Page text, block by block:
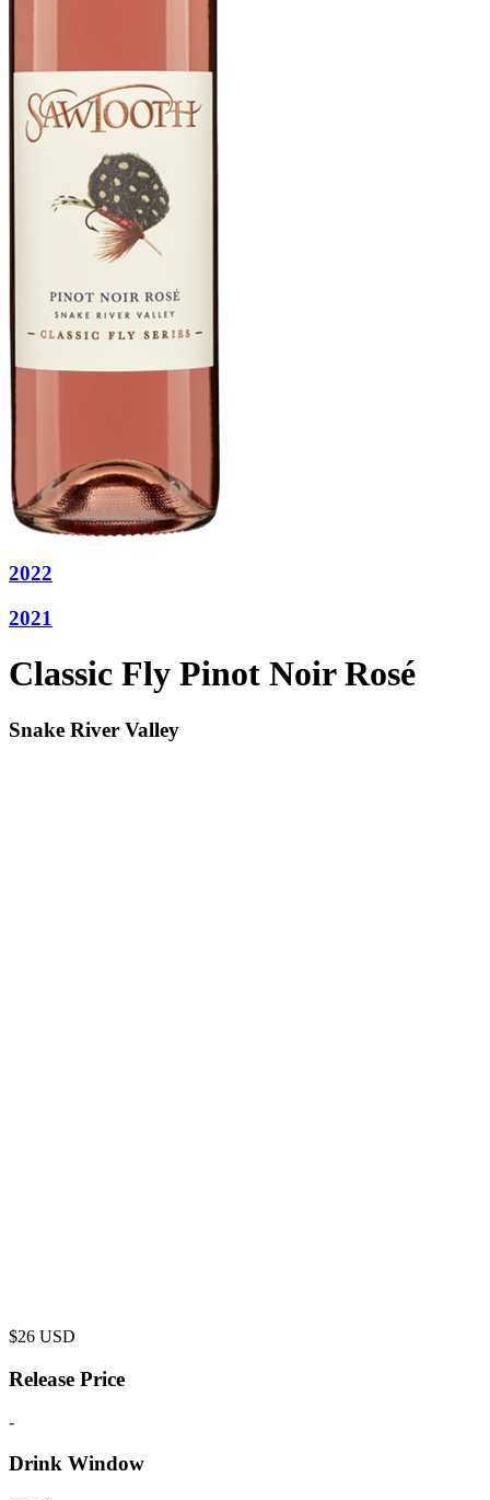
2022
2021
Classic Fly Pinot Noir Rosé
Snake River Valley
$26 USD
Release Price
-
Drink Window